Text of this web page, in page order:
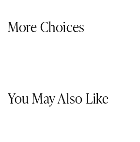
More Choices
You May Also Like